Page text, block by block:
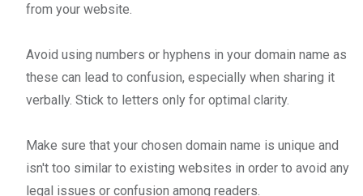
from your website.
Avoid using numbers or hyphens in your domain name as
these can lead to confusion, especially when sharing it
verbally. Stick to letters only for optimal clarity.
Make sure that your chosen domain name is unique and
isn't too similar to existing websites in order to avoid any
legal issues or confusion among readers.